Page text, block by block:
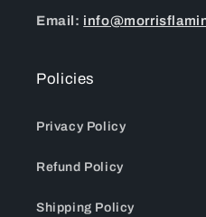
Email:
Policies
Privacy Policy
Refund Policy
Shipping Policy